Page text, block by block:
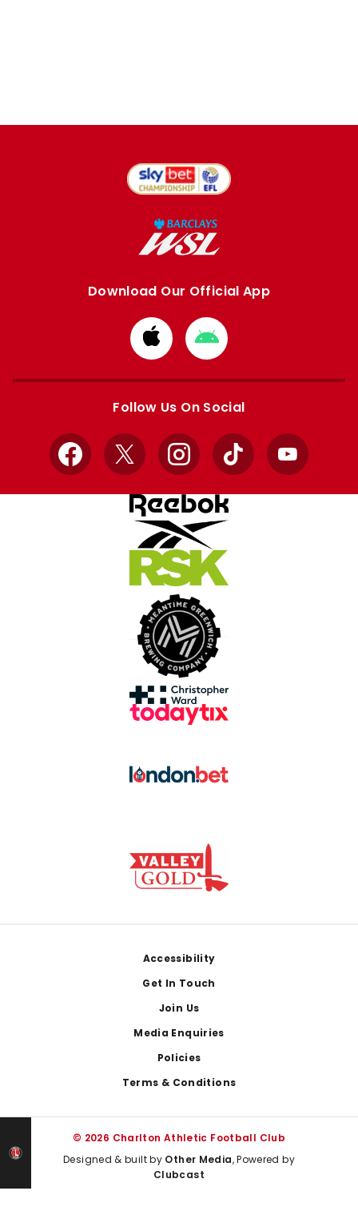
Download Our Official App
Download
from
Apple
Download
from
Google
Follow Us On Social
Facebook
X InstagramTikTok YouTube
Accessibility
Get In Touch
Join Us
Media Enquiries
Policies
Terms & Conditions
© 2026 Charlton Athletic Football Club
Designed & built by Other Media, Powered by
Clubcast